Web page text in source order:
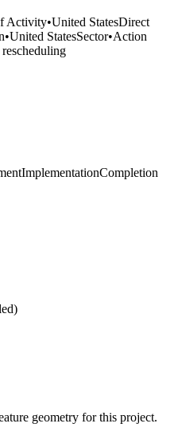
Activity•United StatesDirect
•United StatesSector•Action
ImplementationCompletion
geometry for this project.